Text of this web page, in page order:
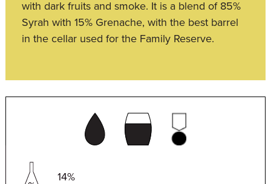
with dark fruits and smoke. It is a blend of 85%
Syrah with 15% Grenache, with the best barrel
in the cellar used for the Family Reserve.
14%